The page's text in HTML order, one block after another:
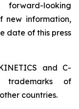
looking
new information,
date of this press
and C-
trademarks of
countries.